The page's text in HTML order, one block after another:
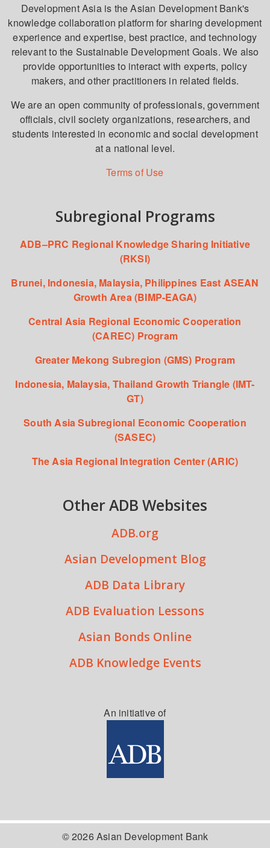
Development Asia is the Asian Development Bank's
knowledge collaboration platform for sharing development
experience and expertise, best practice, and technology
relevant to the Sustainable Development Goals. We also
provide opportunities to interact with experts, policy
makers, and other practitioners in related fields.
We are an open community of professionals, government
officials, civil society organizations, researchers, and
students interested in economic and social development
at a national level.
Terms of Use
Subregional Programs
ADB–PRC Regional Knowledge Sharing Initiative
(RKSI)
Brunei, Indonesia, Malaysia, Philippines East ASEAN
Growth Area (BIMP-EAGA)
Central Asia Regional Economic Cooperation
(CAREC) Program
Greater Mekong Subregion (GMS) Program
Indonesia, Malaysia, Thailand Growth Triangle (IMT-
GT)
South Asia Subregional Economic Cooperation
(SASEC)
The Asia Regional Integration Center (ARIC)
Other ADB Websites
ADB.org
Asian Development Blog
ADB Data Library
ADB Evaluation Lessons
Asian Bonds Online
ADB Knowledge Events
An initiative of
© 2026 Asian Development Bank